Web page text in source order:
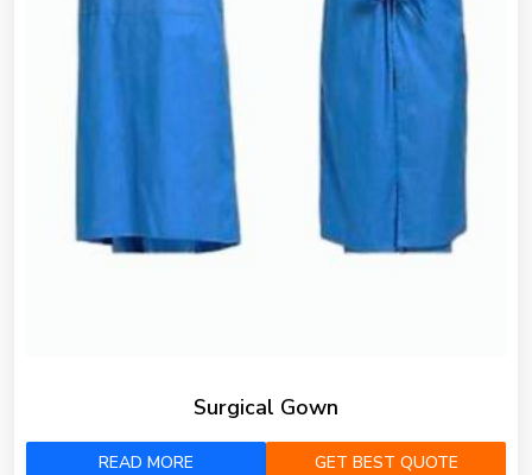
Surgical Gown
READ MORE GET BEST QUOTE